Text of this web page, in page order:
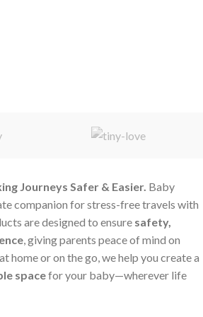
Journeys Safer & Easier. Baby
companion for stress-free travels with
are designed to ensure safety,
, giving parents peace of mind on
home or on the go, we help you create a
spacefor your baby—wherever life